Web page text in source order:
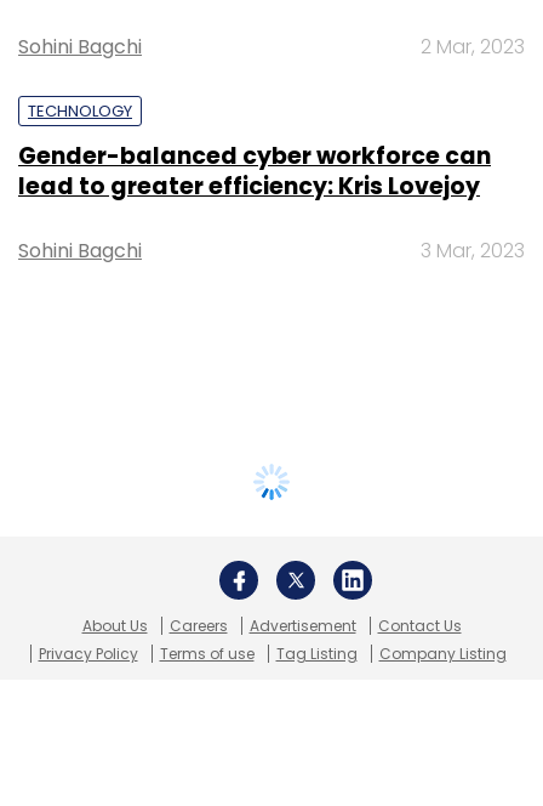
Sohini Bagchi 2 Mar, 2023
TECHNOLOGY
Gender-balanced cyber workforce can
lead to greater efficiency: Kris Lovejoy
Sohini Bagchi 3 Mar, 2023
About Us Careers Advertisement
Contact Us
Privacy Policy
Terms of use Tag Listing Company Listing